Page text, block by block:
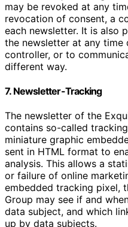
may be revoked at any
revocation of consent, a
each newsletter. It is also
the newsletter at any
controller, or to
different way.
7. Newsletter-Tracking
The newsletter of the
contains so-called
miniature graphic
sent in HTML format to
analysis. This allows a
or failure of online
embedded tracking pixel,
Group may see if and
data subject, and which
up by data subjects.